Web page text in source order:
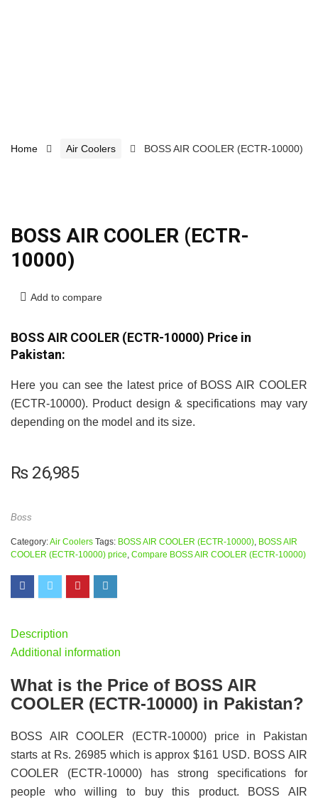
Home Air Coolers BOSS AIR COOLER (ECTR-10000)
BOSS AIR COOLER (ECTR-
10000)
Add to compare
BOSS AIR COOLER (ECTR-10000) Price in
Pakistan:
Here you can see the latest price of BOSS AIR COOLER
(ECTR-10000). Product design & specifications may vary
depending on the model and its size.
₨26,985
Boss
Category:Air Coolers Tags: BOSS AIR COOLER (ECTR-10000) BOSS AIR
COOLER (ECTR-10000) price Compare BOSS AIR COOLER (ECTR-10000)
Description
Additional information
What is the Price of BOSS AIR
COOLER (ECTR-10000) in Pakistan?
BOSS AIR COOLER (ECTR-10000) price in Pakistan
starts at Rs. 26985 which is approx $161 USD. BOSS AIR
COOLER (ECTR-10000) has strong specifications for
people who willing to buy this product. BOSS AIR